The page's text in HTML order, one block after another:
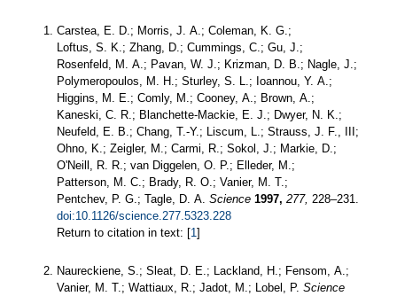
Carstea, E. D.; Morris, J. A.; Coleman, K. G.;
Loftus, S. K.; Zhang, D.; Cummings, C.; Gu, J.;
Rosenfeld, M. A.; Pavan, W. J.; Krizman, D. B.; Nagle, J.;
Polymeropoulos, M. H.; Sturley, S. L.; Ioannou, Y. A.;
Higgins, M. E.; Comly, M.; Cooney, A.; Brown, A.;
Kaneski, C. R.; Blanchette-Mackie, E. J.; Dwyer, N. K.;
Neufeld, E. B.; Chang, T.-Y.; Liscum, L.; Strauss, J. F., III;
Ohno, K.; Zeigler, M.; Carmi, R.; Sokol, J.; Markie, D.;
O'Neill, R. R.; van Diggelen, O. P.; Elleder, M.;
Patterson, M. C.; Brady, R. O.; Vanier, M. T.;
Pentchev, P. G.; Tagle, D. A. Science 1997, 277, 228–231.
doi:10.1126/science.277.5323.228
Return to citation in text: [1 ]
Naureckiene, S.; Sleat, D. E.; Lackland, H.; Fensom, A.;
Vanier, M. T.; Wattiaux, R.; Jadot, M.; Lobel, P. Science